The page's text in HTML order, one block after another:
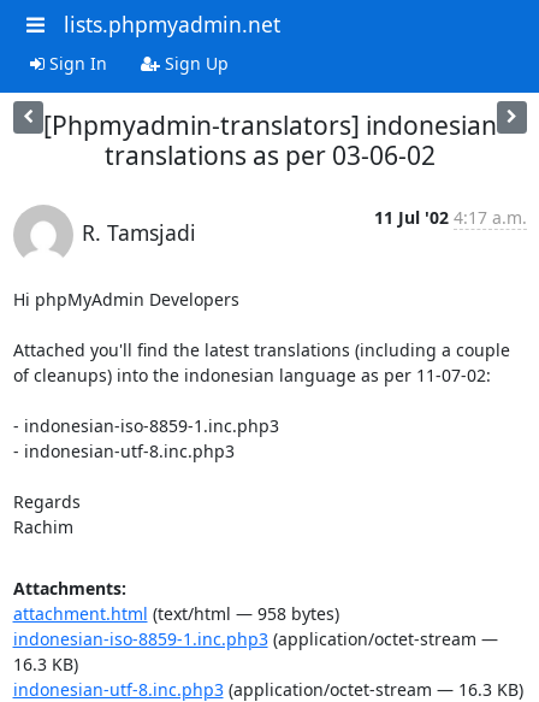
lists.phpmyadmin.net
Sign In Sign Up
[Phpmyadmin-translators] indonesian
translations as per 03-06-02
R. Tamsjadi
11 Jul '02 4:17 a.m.
Hi phpMyAdmin Developers
Attached you'll find the latest translations (including a couple
of cleanups) into the indonesian language as per 11-07-02:
- indonesian-iso-8859-1.inc.php3
- indonesian-utf-8.inc.php3
Regards
Rachim
Attachments:
attachment.html (text/html — 958 bytes)
indonesian-iso-8859-1.inc.php3(application/octet-stream —
16.3 KB)
indonesian-utf-8.inc.php3(application/octet-stream — 16.3 KB)